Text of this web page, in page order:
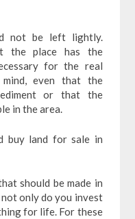
not be left lightly.
the place has the
for the real
even that the
or that the
in the area.
buy land for sale in
should be made in
not only do you invest
for life. For these